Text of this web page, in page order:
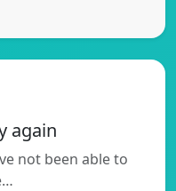
again
not been able to